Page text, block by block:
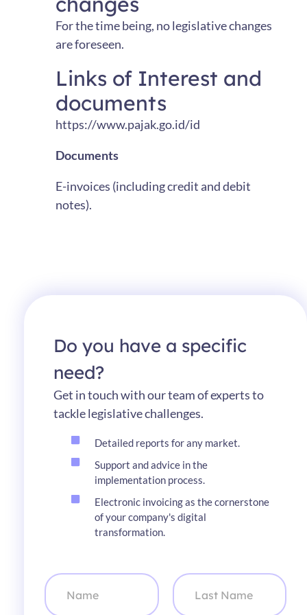
For the time being, no legislative changes
are foreseen.
Links of Interest and
documents
https://www.pajak.go.id/id
Documents
E-invoices (including credit and debit
notes).
Do you have a specific
need?
Get in touch with our team of experts to
tackle legislative challenges.
Detailed reports for any market.
Support and advice in the
implementation process.
Electronic invoicing as the cornerstone
of your company's digital
transformation.
N
a
m